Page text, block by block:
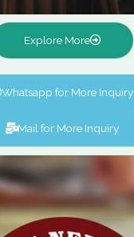
Explore More
Whatsapp for More Inquiry
Mail for More Inquiry